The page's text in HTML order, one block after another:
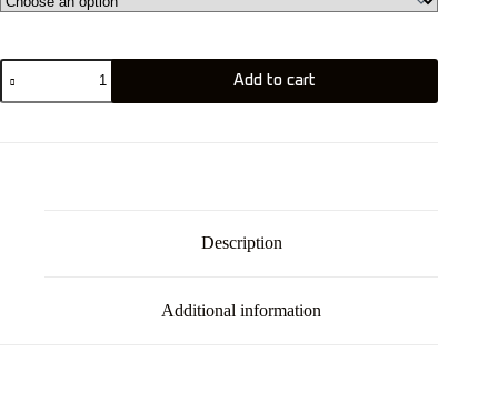
GOYA
Mark
7
Add to cart
Description
Additional information